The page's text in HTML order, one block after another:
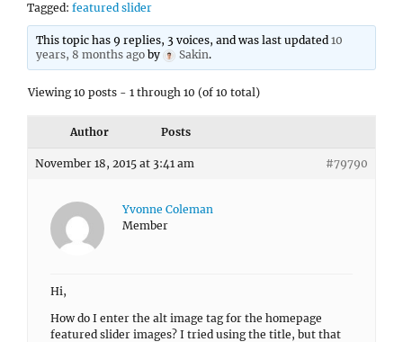
Tagged: featured slider
This topic has 9 replies, 3 voices, and was last updated10
years, 8 months ago by Sakin.
Viewing 10 posts - 1 through 10 (of 10 total)
Author Posts
November 18, 2015 at 3:41 am #79790
Yvonne Coleman
Member
Hi,
How do I enter the alt image tag for the homepage
featured slider images? I tried using the title, but that